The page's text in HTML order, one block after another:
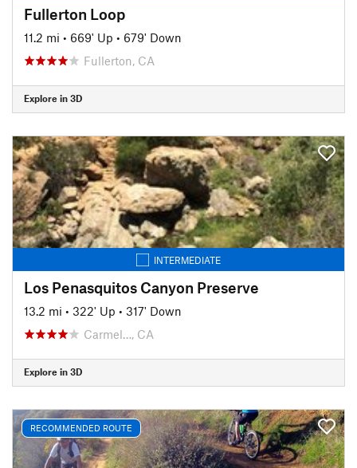
Fullerton Loop
11.2 mi • 669' Up • 679' Down
Fullerton, CA
Explore in 3D
INTERMEDIATE
Los Penasquitos Canyon Preserve
13.2 mi • 322' Up • 317' Down
Carmel…, CA
Explore in 3D
RECOMMENDED ROUTE